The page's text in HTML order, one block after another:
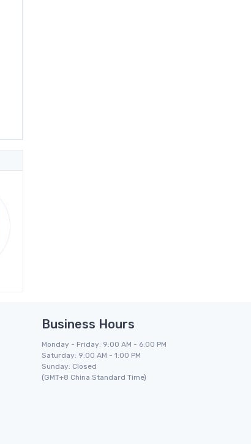
Business Hours
Monday - Friday: 9:00 AM - 6:00 PM
Saturday: 9:00 AM - 1:00 PM
Sunday: Closed
(GMT+8 China Standard Time)